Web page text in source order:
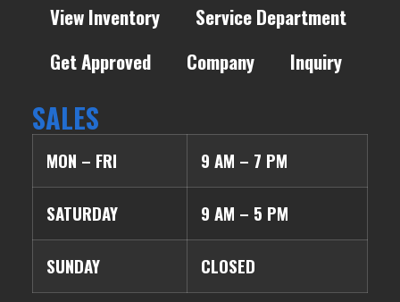
View Inventory
Service Department
Get Approved
Company Inquiry
SALES
MON – FRI 9 AM – 7 PM
SATURDAY 9 AM – 5 PM
SUNDAY CLOSED